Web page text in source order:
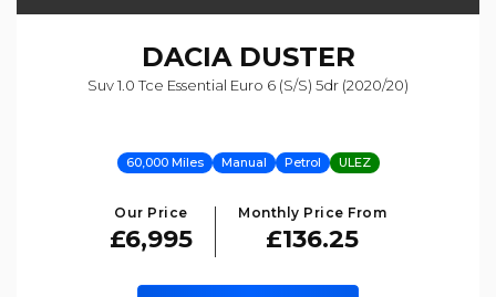
DACIADUSTER
Suv 1.0 Tce Essential Euro 6 (s/s) 5dr (2020/20)
60,000 Miles Manual Petrol ULEZ
Our Price
£6,995
Monthly Price From
£136.25